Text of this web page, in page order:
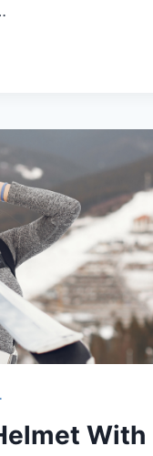
With